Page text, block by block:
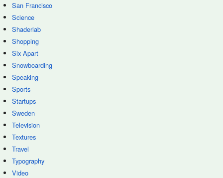
San Francisco
Science
Shaderlab
Shopping
Six Apart
Snowboarding
Speaking
Sports
Startups
Sweden
Television
Textures
Travel
Typography
Video